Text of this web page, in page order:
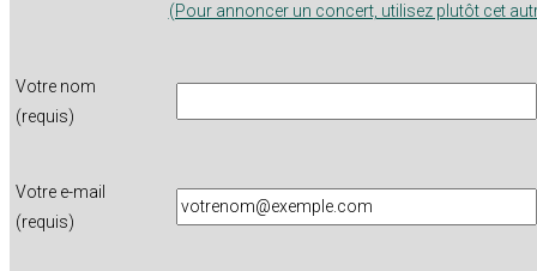
(Pour annoncer un concert, utilisez plutôt cet
Votre nom
(requis)
Votre e-mail
(requis)